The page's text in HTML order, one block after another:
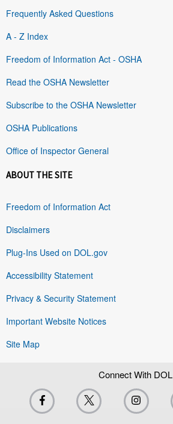
Frequently Asked Questions
A - Z Index
Freedom of Information Act - OSHA
Read the OSHA Newsletter
Subscribe to the OSHA Newsletter
OSHA Publications
Office of Inspector General
ABOUT THE SITE
Freedom of Information Act
Disclaimers
Plug-Ins Used on DOL.gov
Accessibility Statement
Privacy & Security Statement
Important Website Notices
Site Map
Connect With DOL